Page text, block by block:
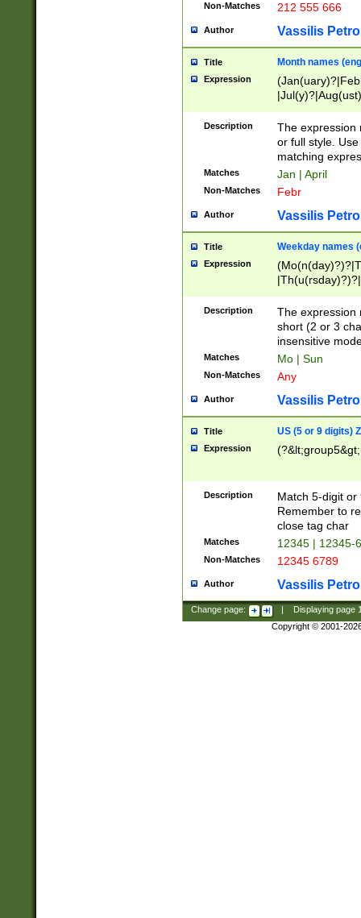
Non-Matches 212 555 666
Author Vassilis
Title Month names
Expression
(ember)?)
Description
The expression
or full style.
matching
Matches Jan | April
Non-Matches Febr
Author Vassilis
Title Weekday names
Expression
Description
The expression
short (2 or 3
insensitive
Matches Mo | Sun
Non-Matches Any
Author Vassilis
Title US (5 or 9 digits)
Expression
Description
Match 5-digit or
Remember to
close tag char
Matches 12345 | 12345-
Non-Matches 12345 6789
Author Vassilis
Change page: Displaying page
Copyright © 2001-